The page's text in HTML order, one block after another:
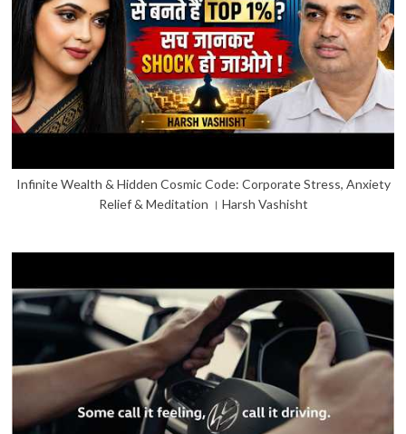
Infinite Wealth & Hidden Cosmic Code: Corporate Stress, Anxiety
Relief & Meditation । Harsh Vashisht